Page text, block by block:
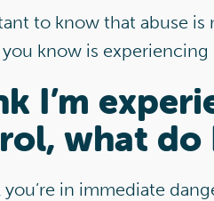
to know that abuse
know is experiencing
I’m
what do
you’re in immediate